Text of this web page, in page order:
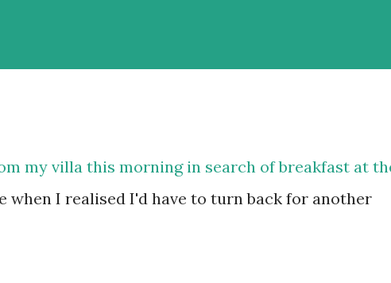
my villa this morning in search of breakfast at
when I realised I'd have to turn back for another